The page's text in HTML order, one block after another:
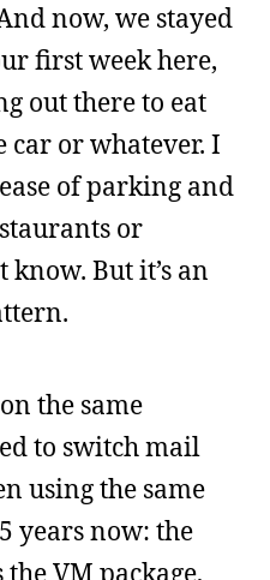
now, we stayed
first week here,
out there to eat
car or whatever. I
of parking and
or
know. But it’s an
the same
to switch mail
using the same
years now: the
VM package,